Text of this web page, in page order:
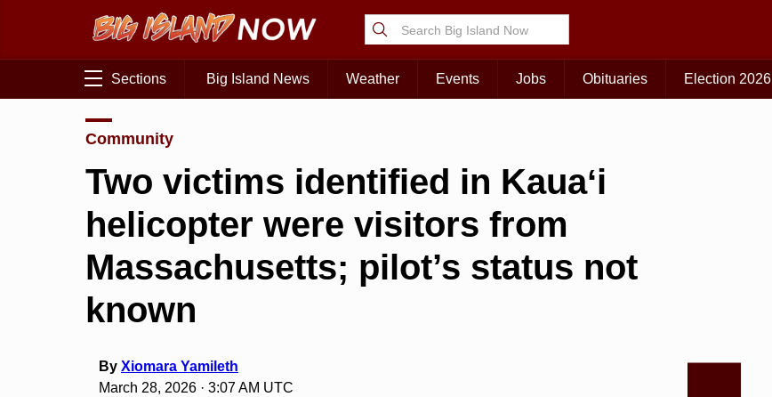
Sections Big Island News Weather Events Jobs Obituaries Election 2026
Community
Two victims identified in Kauaʻi
helicopter were visitors from
Massachusetts; pilot’s status not
known
ByXiomara Yamileth
March 28, 2026 · 3:07 AM UTC